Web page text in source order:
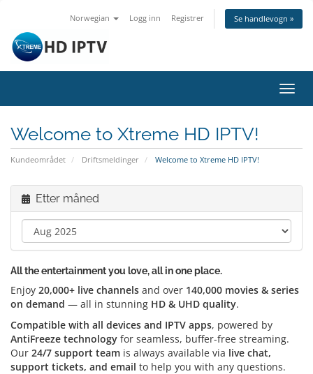
Norwegian Logg inn Registrer Se handlevogn »
Bytt
Welcome to Xtreme HD IPTV!
Kundeområdet Driftsmeldinger Welcome to Xtreme HD IPTV!
Etter måned
All the entertainment you love, all in one place.
Enjoy 20,000+ live channels and over 140,000 movies & series
on demand — all in stunning HD & UHD quality.
Compatible with all devices and IPTV apps, powered by
AntiFreeze technology for seamless, buffer-free streaming.
Our 24/7 support team is always available via live chat,
support tickets, and email to help you with any questions.